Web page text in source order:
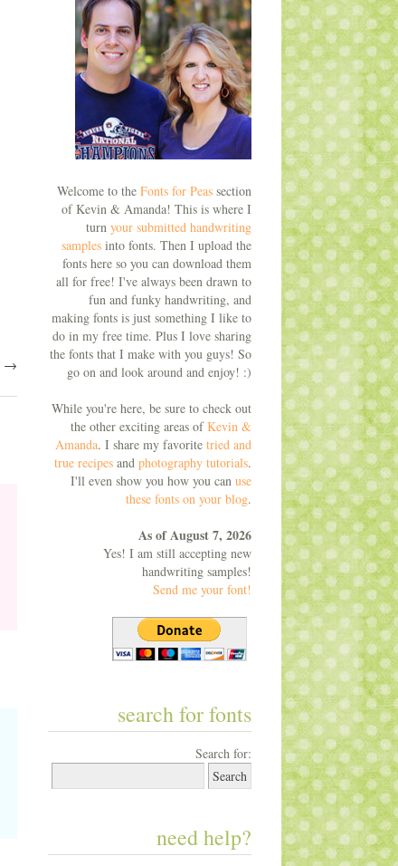
→
Welcome to the Fonts for Peassection
of Kevin & Amanda! This is where I
turn your submitted handwriting
samplesinto fonts. Then I upload the
fonts here so you can download them
all for free! I've always been drawn to
fun and funky handwriting, and
making fonts is just something I like to
do in my free time. Plus I love sharing
the fonts that I make with you guys! So
go on and look around and enjoy! :)
While you're here, be sure to check out
the other exciting areas ofKevin &
Amanda. I share my favorite tried and
true recipesand photography tutorials.
I'll even show you how you can use
these fonts on your blog.
As of August 7, 2026
Yes! I am still accepting new
handwriting samples!
Send me your font!
search for fonts
Search for:
need help?